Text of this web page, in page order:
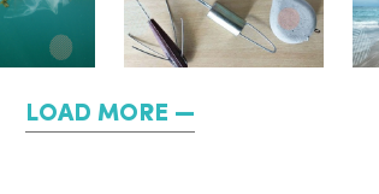
LOAD MORE